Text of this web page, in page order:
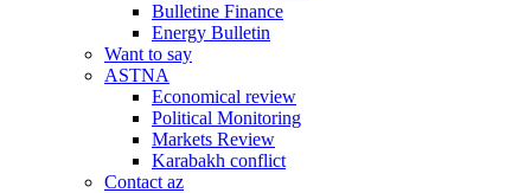
Bulletine Finance
Energy Bulletin
Want to say
ASTNA
Economical review
Political Monitoring
Markets Review
Karabakh conflict
Contact az